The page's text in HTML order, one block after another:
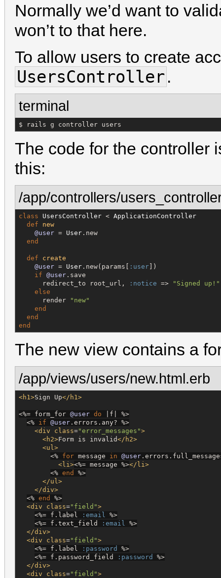
Normally we’d want to
won’t to that here.
To allow users to create
UsersController.
terminal
$ rails g controller users
The code for the controller
this:
/app/controllers/
class UsersController < ApplicationController
def
new
@user = User .new
end
def
create
@user = User .new(params[ :user ])
if @user .save
      redirect_to root_url,
:notice => " Signed up! "
else
      render
" new"
end
end
end
The new view contains a
/app/views/users/new.html.erb
<h1>Sign Up</h1>
<%= form_for @user do |f| %>
<% if @user .errors.any? %>
<div
class="error_messages ">
<h2>Form is invalid</h2>
<ul>
<% for message in @user
<li><%= message %></li>
<% end
%>
</ul>
</div>
<% end
%>
<div
class=" field ">
<%= f.label :email %>
<%= f.text_field :email %>
</div>
<div
class=" field ">
<%= f.label :password
%>
<%= f.password_field :password
%>
</div>
<div
class=" field ">